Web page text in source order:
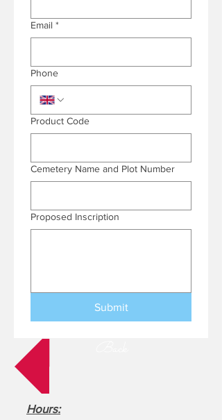
Email *
Phone
Product Code
Cemetery Name and Plot Number
Proposed Inscription
Submit
Hours: